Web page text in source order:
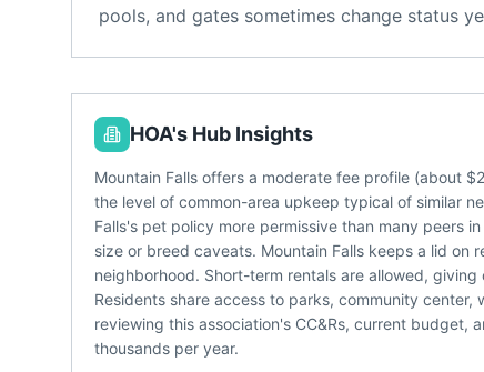
pools, and gates sometimes change status
HOA's Hub Insights
Mountain Falls offers a moderate fee profile (about
the level of common-area upkeep typical of similar
Falls's pet policy more permissive than many peers
size or breed caveats. Mountain Falls keeps a lid on
neighborhood. Short-term rentals are allowed,
Residents share access to parks, community
reviewing this association's CC&Rs, current budget,
thousands per year.